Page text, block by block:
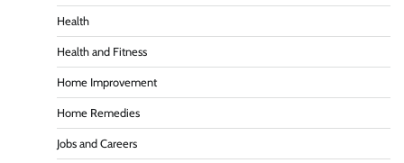
Health
Health and Fitness
Home Improvement
Home Remedies
Jobs and Careers